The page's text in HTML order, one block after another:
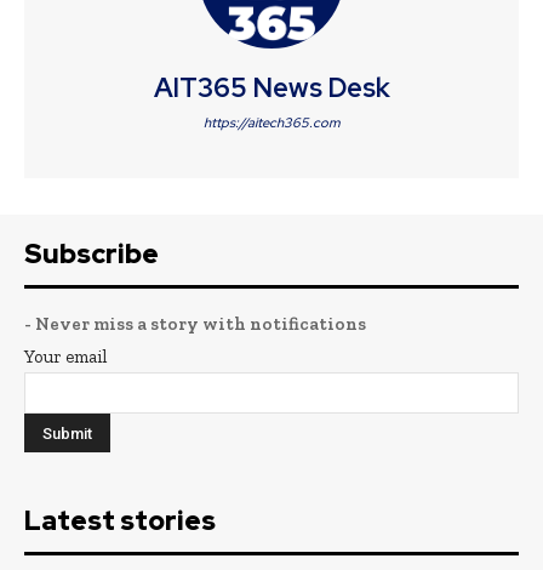
AIT365 News Desk
https://aitech365.com
Subscribe
- Never miss a story with notifications
Your email
Latest stories